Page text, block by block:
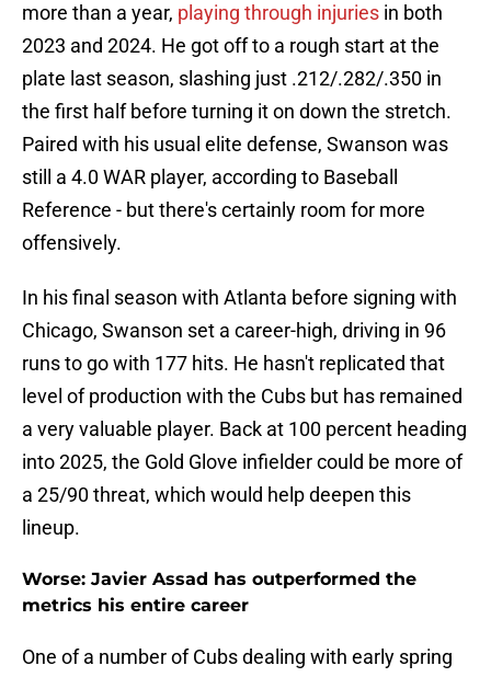
more than a year, playing through injuries in both
2023 and 2024. He got off to a rough start at the
plate last season, slashing just .212/.282/.350 in
the first half before turning it on down the stretch.
Paired with his usual elite defense, Swanson was
still a 4.0 WAR player, according to Baseball
Reference - but there's certainly room for more
offensively.
In his final season with Atlanta before signing with
Chicago, Swanson set a career-high, driving in 96
runs to go with 177 hits. He hasn't replicated that
level of production with the Cubs but has remained
a very valuable player. Back at 100 percent heading
into 2025, the Gold Glove infielder could be more of
a 25/90 threat, which would help deepen this
lineup.
Worse: Javier Assad has outperformed the
metrics his entire career
One of a number of Cubs dealing with early spring